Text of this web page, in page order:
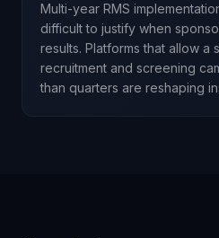
Multi-year RMS
difficult to justify when
results. Platforms that allow a
recruitment and screening
than quarters are reshaping